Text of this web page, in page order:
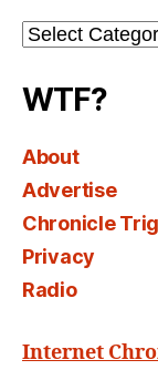
Channel
Select
WTF?
About
Advertise
Chronicle
Privacy
Radio
Internet